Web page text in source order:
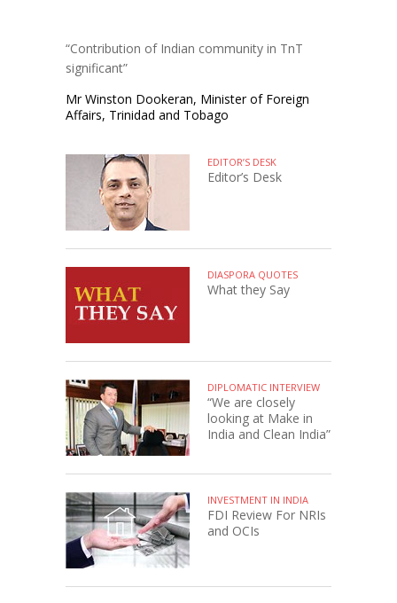
“Contribution of Indian community in TnT
significant”
Mr Winston Dookeran, Minister of Foreign
Affairs, Trinidad and Tobago
EDITOR’S DESK
Editor’s Desk
DIASPORA QUOTES
What they Say
DIPLOMATIC INTERVIEW
“We are closely
looking at Make in
India and Clean India”
INVESTMENT IN INDIA
FDI Review For NRIs
and OCIs